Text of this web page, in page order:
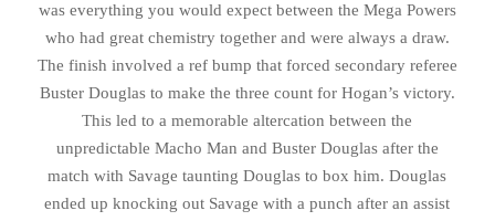
was everything you would expect between the Mega Powers
who had great chemistry together and were always a draw.
The finish involved a ref bump that forced secondary referee
Buster Douglas to make the three count for Hogan’s victory.
This led to a memorable altercation between the
unpredictable Macho Man and Buster Douglas after the
match with Savage taunting Douglas to box him. Douglas
ended up knocking out Savage with a punch after an assist